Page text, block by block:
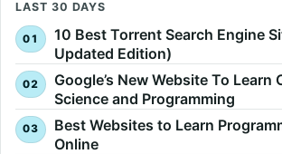
LAST 30 DAYS
10 Best Torrent Search Engine
Updated Edition)
Google’s New Website To Learn
Science and Programming
Best Websites to Learn
Online